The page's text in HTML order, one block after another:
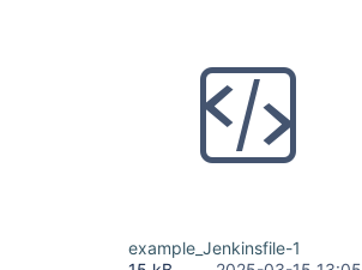
example_Jenkinsfile-1